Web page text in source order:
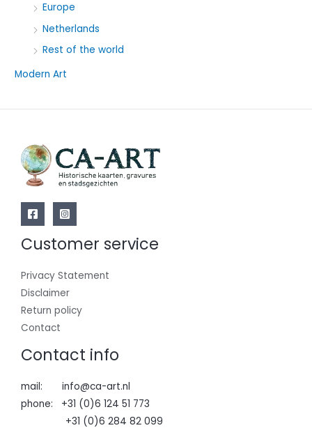
Europe
Netherlands
Rest of the world
Modern Art
Customer service
Privacy Statement
Disclaimer
Return policy
Contact
Contact info
mail: info@ca-art.nl
phone: +31 (0)6 124 51 773
+31 (0)6 284 82 099